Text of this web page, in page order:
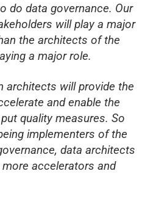
do data governance. Our
will play a major
the architects of the
a major role.
architects will provide the
and enable the
quality measures. So
implementers of the
data architects
accelerators and